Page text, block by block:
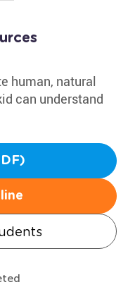
human, natural
can understand